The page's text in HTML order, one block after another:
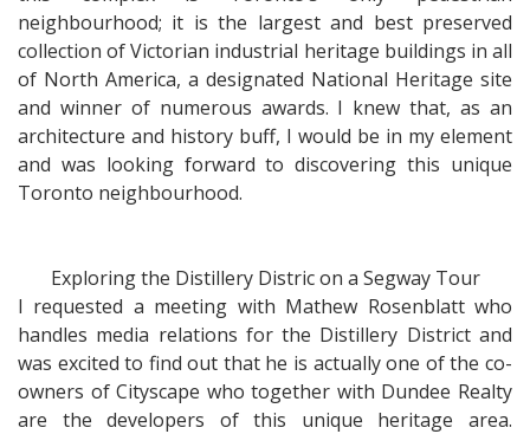
neighbourhood; it is the largest and best preserved
collection of Victorian industrial heritage buildings in all
of North America, a designated National Heritage site
and winner of numerous awards. I knew that, as an
architecture and history buff, I would be in my element
and was looking forward to discovering this unique
Toronto neighbourhood.
Exploring the Distillery Distric on a Segway Tour
I requested a meeting with Mathew Rosenblatt who
handles media relations for the Distillery District and
was excited to find out that he is actually one of the co-
owners of Cityscape who together with Dundee Realty
are the developers of this unique heritage area.